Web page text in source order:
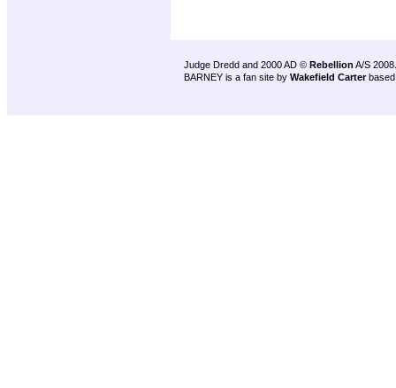
Judge Dredd and 2000 AD © Rebellion A/S 2008.
BARNEY is a fan site by Wakefield Carter